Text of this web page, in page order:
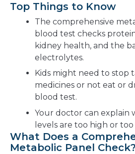
Top Things to Know
The comprehensive
blood test checks
kidney health, and the
electrolytes.
Kids might need to stop
medicines or not eat or
blood test.
Your doctor can explain
levels are too high or too
What Does a
Metabolic Panel Check?